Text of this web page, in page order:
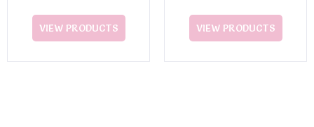
VIEW PRODUCTS VIEW PRODUCTS